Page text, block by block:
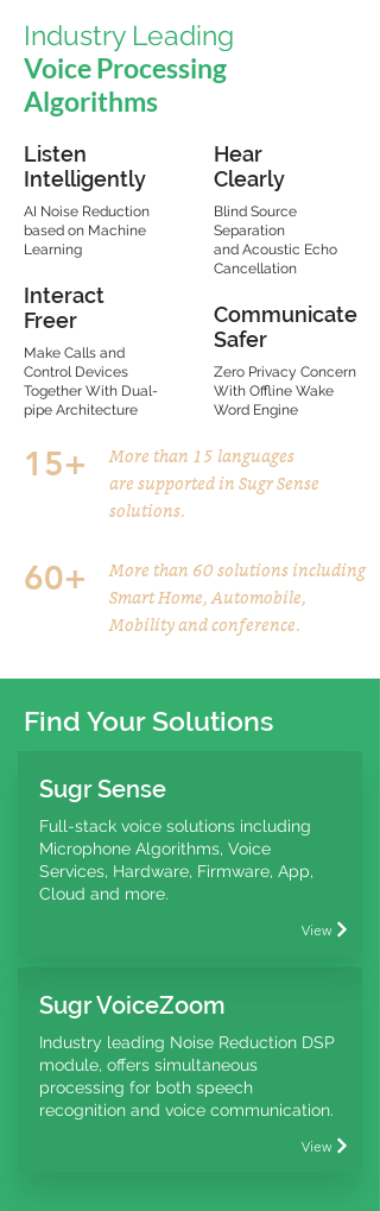
Industry Leading
Voice Processing
Algorithms
Listen
Intelligently
AI Noise Reduction
based on Machine
Learning
Interact
Freer
Make Calls and
Control Devices
Together With Dual-
pipe Architecture
Hear
Clearly
Blind Source
Separation
and Acoustic Echo
Cancellation
Communicate
Safer
Zero Privacy Concern
With Offline Wake
Word Engine
15+
More than 15 languages
are supported in Sugr Sense
solutions.
60+
More than 60 solutions including
Smart Home, Automobile,
Mobility and conference.
Find Your Solutions
Sugr Sense
Full-stack voice solutions including
Microphone Algorithms, Voice
Services, Hardware, Firmware, App,
Cloud and more.
View
Sugr VoiceZoom
Industry leading Noise Reduction DSP
module, offers simultaneous
processing for both speech
recognition and voice communication.
View